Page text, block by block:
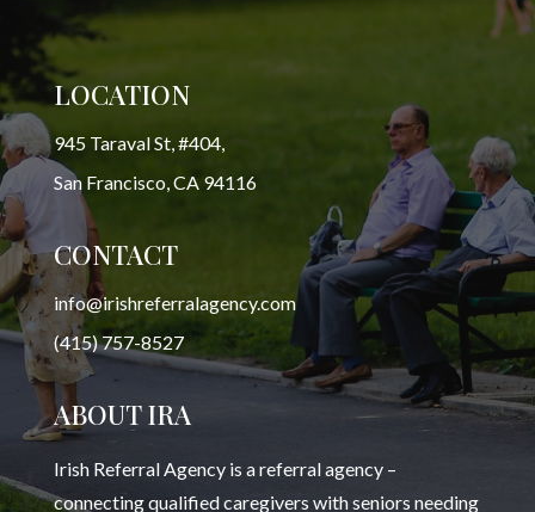
LOCATION
945 Taraval St, #404,
San Francisco, CA 94116
CONTACT
info@irishreferralagency.com
(415) 757-8527
ABOUT IRA
Irish Referral Agency is a referral agency –
connecting qualified caregivers with seniors needing